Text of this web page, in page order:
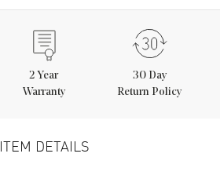
2 Year
Warranty
30 Day
Return Policy
ITEM DETAILS